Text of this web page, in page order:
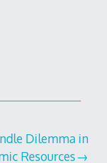
Dilemma in
Resources